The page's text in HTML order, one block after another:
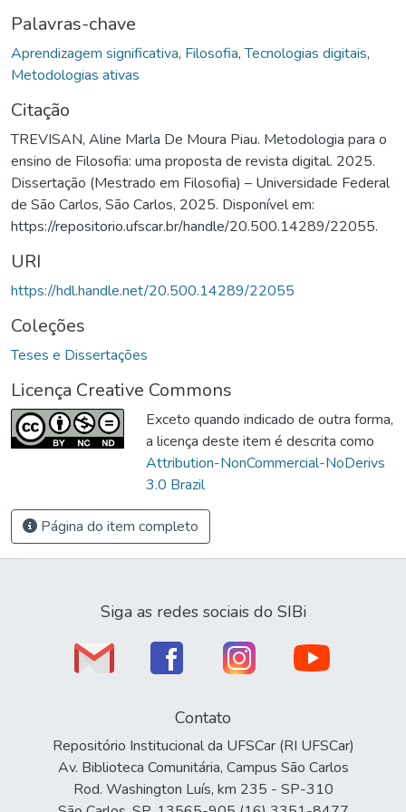
Palavras-chave
Aprendizagem significativa, Filosofia,Tecnologias digitais,
Metodologias ativas
Citação
TREVISAN, Aline Marla De Moura Piau. Metodologia para o
ensino de Filosofia: uma proposta de revista digital. 2025.
Dissertação (Mestrado em Filosofia) – Universidade Federal
de São Carlos, São Carlos, 2025. Disponível em:
https://repositorio.ufscar.br/handle/20.500.14289/22055.
URI
https://hdl.handle.net/20.500.14289/22055
Coleções
Teses e Dissertações
Licença Creative Commons
Exceto quando indicado de outra forma,
a licença deste item é descrita como
Attribution-NonCommercial-NoDerivs
3.0 Brazil
Página do item completo
Siga as redes sociais do SIBi
Contato
Repositório Institucional da UFSCar (RI UFSCar)
Av. Biblioteca Comunitária, Campus São Carlos
Rod. Washington Luís, km 235 - SP-310